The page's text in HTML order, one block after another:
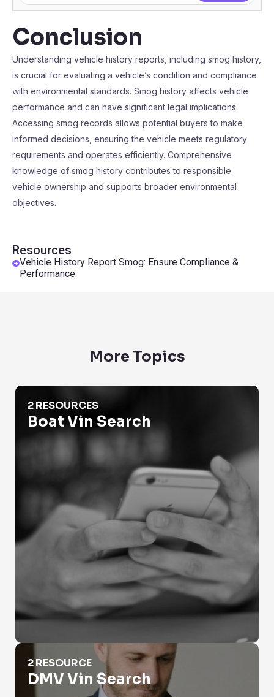
Resources
Vehicle History Report Smog: Ensure Compliance &
Performance
Conclusion
Understanding vehicle history reports, including smog history,
is crucial for evaluating a vehicle’s condition and compliance
with environmental standards. Smog history affects vehicle
performance and can have significant legal implications.
Accessing smog records allows potential buyers to make
informed decisions, ensuring the vehicle meets regulatory
requirements and operates efficiently. Comprehensive
knowledge of smog history contributes to responsible
vehicle ownership and supports broader environmental
objectives.
More Topics
Boat Vin Search
2 RESOURCES
Boat Vin Search
DMV Vin Search
2 RESOURCE
DMV Vin Search